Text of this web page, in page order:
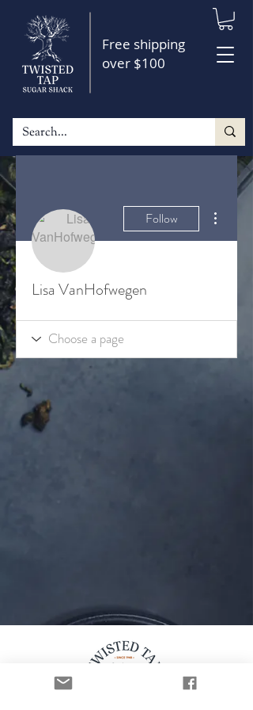
Free shipping
over $100
Follow
Lisa VanHofwegen